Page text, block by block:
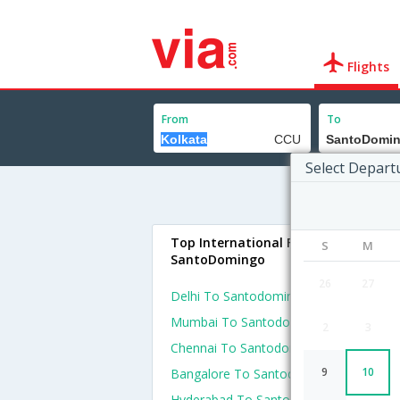
Flights
From To
Select
S M
9 10
Top International Flights To
SantoDomingo
Delhi To Santodomingo Flights
Mumbai To Santodomingo Flights
Chennai To Santodomingo Flights
Bangalore To Santodomingo Flights